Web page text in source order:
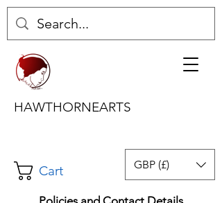
Cart
HAWTHORNEARTS
GBP (£)